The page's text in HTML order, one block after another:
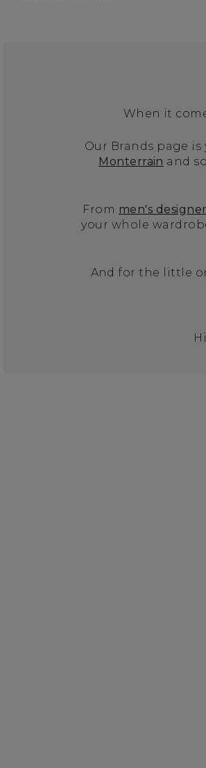
When it
Our Brands page
Monterrain and
From men's
your whole
And for the little